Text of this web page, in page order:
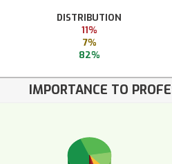
DISTRIBUTION
11%
7%
82%
IMPORTANCE TO